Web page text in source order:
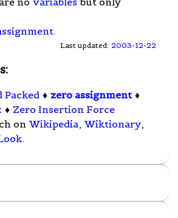
.
Last updated: 2003-12-22
Packed ♦ zero assignment ♦
♦ Zero Insertion Force
on Wikipedia, Wiktionary,
.